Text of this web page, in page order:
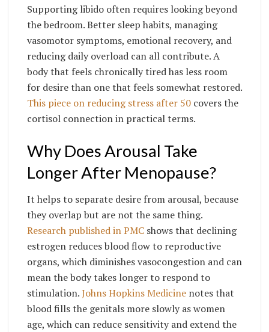
Supporting libido often requires looking beyond
the bedroom. Better sleep habits, managing
vasomotor symptoms, emotional recovery, and
reducing daily overload can all contribute. A
body that feels chronically tired has less room
for desire than one that feels somewhat restored.
This piece on reducing stress after 50 covers the
cortisol connection in practical terms.
Why Does Arousal Take
Longer After Menopause?
It helps to separate desire from arousal, because
they overlap but are not the same thing.
Research published in PMC shows that declining
estrogen reduces blood flow to reproductive
organs, which diminishes vasocongestion and can
mean the body takes longer to respond to
stimulation.Johns Hopkins Medicine notes that
blood fills the genitals more slowly as women
age, which can reduce sensitivity and extend the